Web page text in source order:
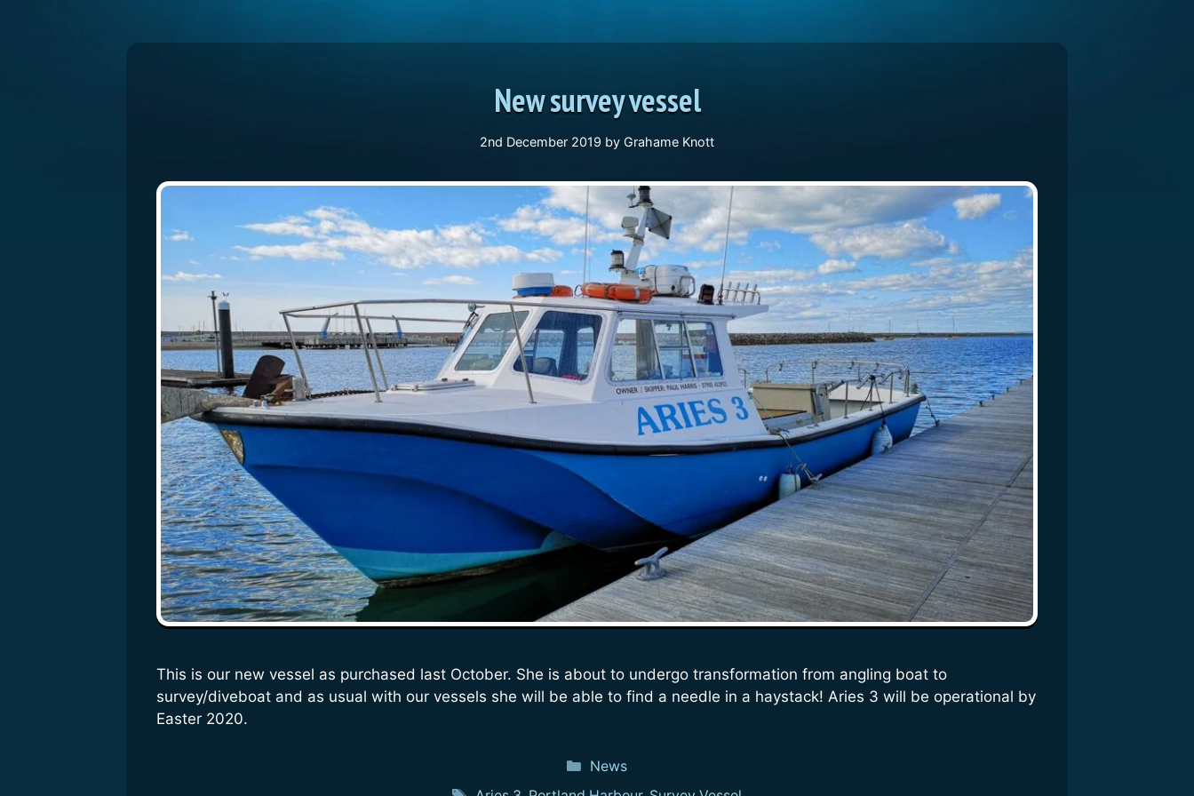
New survey vessel
2nd December 2019 by Grahame Knott
This is our new vessel as purchased last October. She is about to undergo transformation from angling boat to
survey/diveboat and as usual with our vessels she will be able to find a needle in a haystack! Aries 3 will be operational by
Easter 2020.
Categories
News